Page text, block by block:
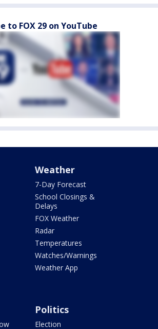
to FOX 29 on YouTube
Weather
7-Day Forecast
School Closings &
Delays
FOX Weather
Radar
Temperatures
Watches/Warnings
Weather App
Politics
Election